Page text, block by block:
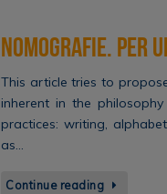
Nomografie. Per
This article tries to
inherent in the
practices: writing,
as…
Continue reading